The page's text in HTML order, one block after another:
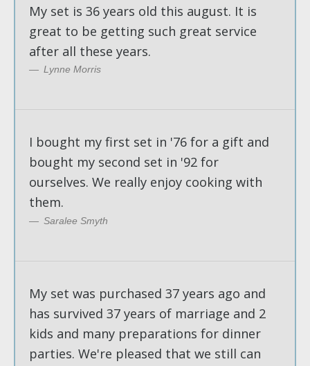
My set is 36 years old this august. It is
great to be getting such great service
after all these years.
Lynne Morris
I bought my first set in '76 for a gift and
bought my second set in '92 for
ourselves. We really enjoy cooking with
them.
Saralee Smyth
My set was purchased 37 years ago and
has survived 37 years of marriage and 2
kids and many preparations for dinner
parties. We're pleased that we still can